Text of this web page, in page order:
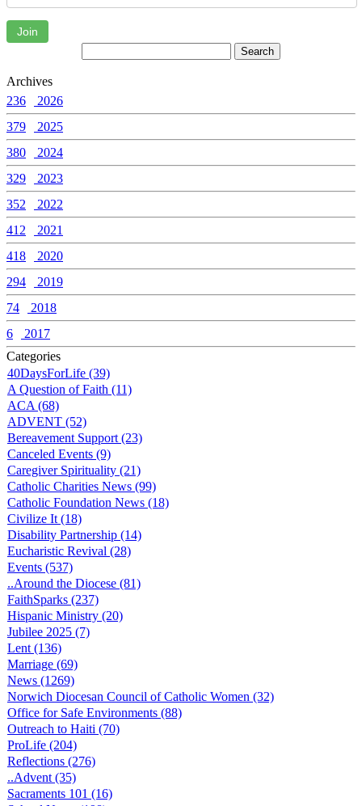
Join
Archives
236
2026
379
2025
380
2024
329
2023
352
2022
412
2021
418
2020
294
2019
74
2018
6
2017
Categories
40DaysForLife (39)
A Question of Faith (11)
ACA (68)
ADVENT (52)
Bereavement Support (23)
Canceled Events (9)
Caregiver Spirituality (21)
Catholic Charities News (99)
Catholic Foundation News (18)
Civilize It (18)
Disability Partnership (14)
Eucharistic Revival (28)
Events (537)
..Around the Diocese (81)
FaithSparks (237)
Hispanic Ministry (20)
Jubilee 2025 (7)
Lent (136)
Marriage (69)
News (1269)
Norwich Diocesan Council of Catholic Women (32)
Office for Safe Environments (88)
Outreach to Haiti (70)
ProLife (204)
Reflections (276)
..Advent (35)
Sacraments 101 (16)